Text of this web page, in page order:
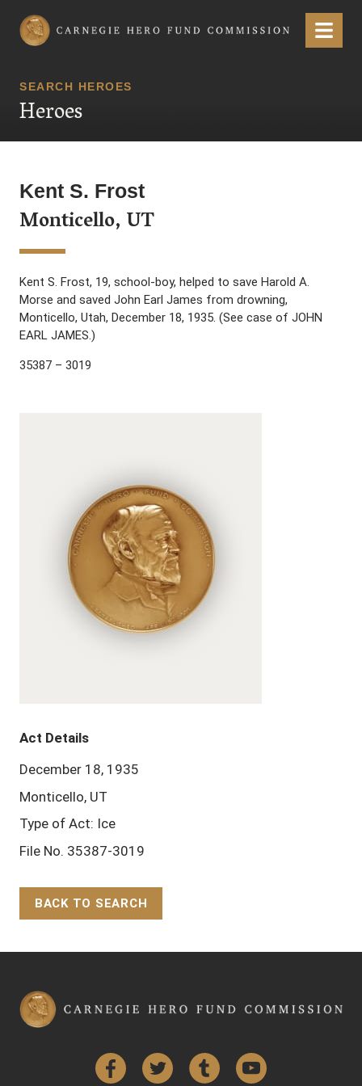
Carnegie Hero Fund Commission Menu
SEARCH HEROES
Heroes
Kent S. Frost
Monticello, UT
Kent S. Frost, 19, school-boy, helped to save Harold A.
Morse and saved John Earl James from drowning,
Monticello, Utah, December 18, 1935. (See case of JOHN
EARL JAMES.)
35387 – 3019
Act Details
December 18, 1935
Monticello, UT
Type of Act: Ice
File No. 35387-3019
BACK TO SEARCH
FacebookTwitter Tumblr YouTube